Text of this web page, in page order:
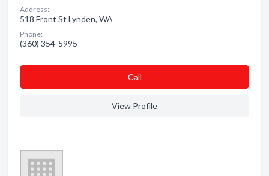
Address:
518 Front St Lynden, WA
Phone:
(360) 354-5995
Сall
View Profile